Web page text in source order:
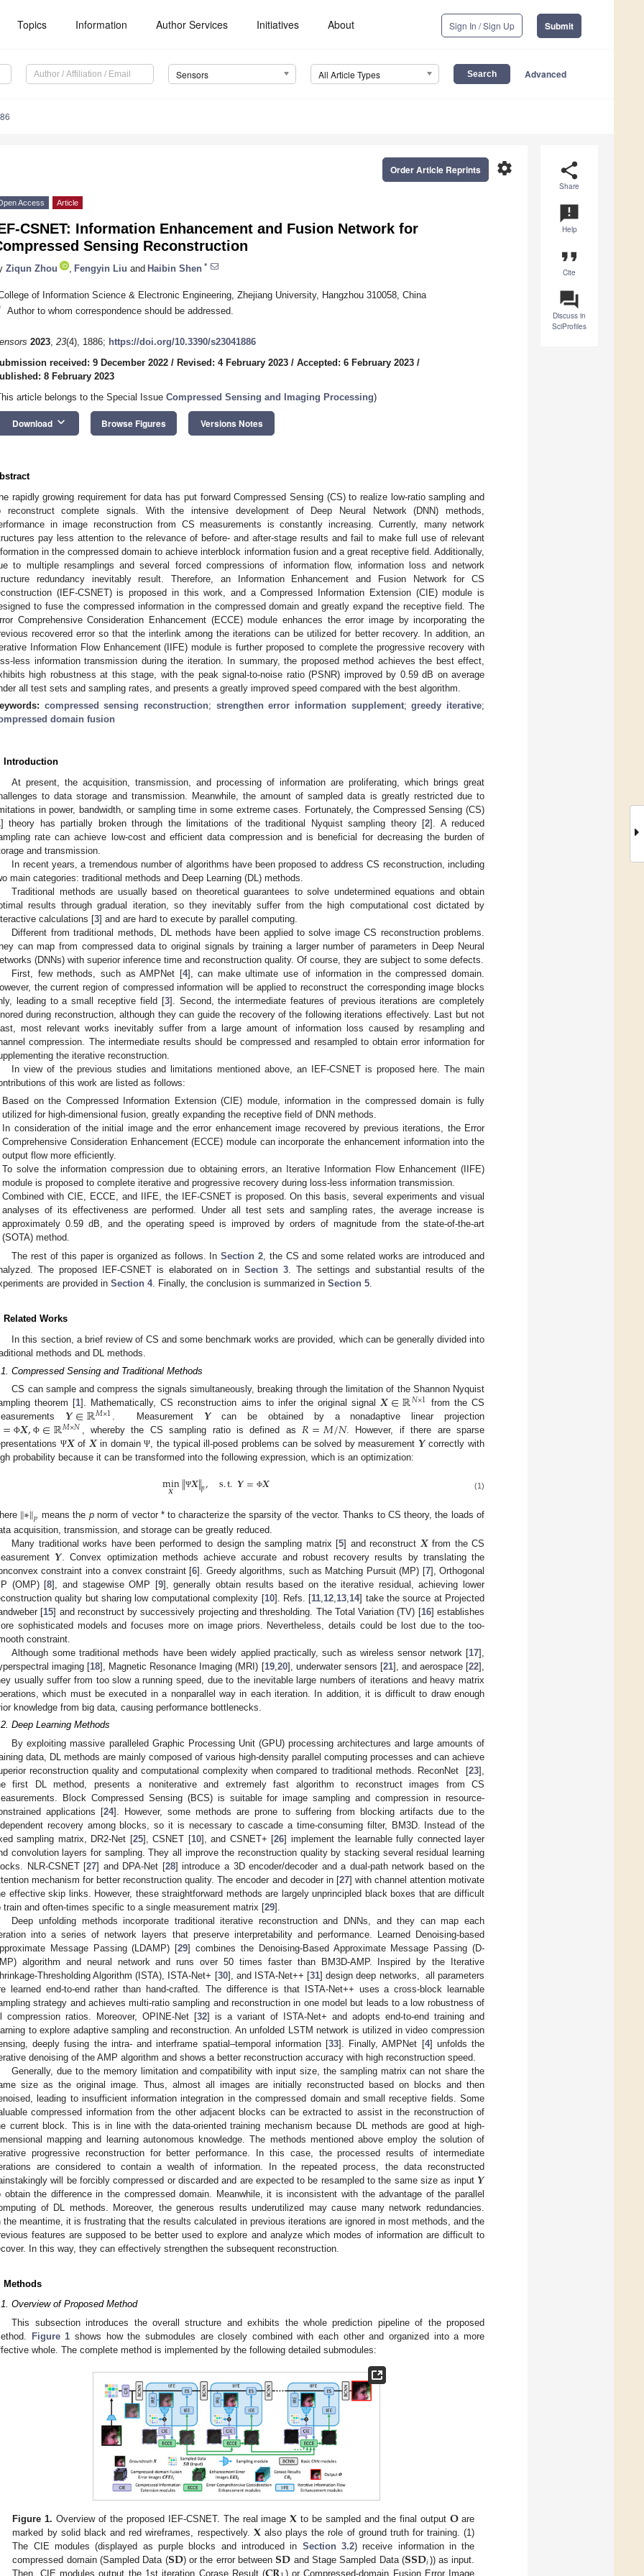
Topics Information Author Services Initiatives About Sign In / Sign Up Submit
Sensors All Article Types Advanced
share
Share
announcement
Help
format_quote
Cite
question_answer
Discuss in
SciProfiles
settings
Order Article Reprints
Access Article
CSNET: Information Enhancement and Fusion Network for
Sensing Reconstruction
Ziqun Zhou Fengyin Liu and Haibin Shen *
of Information Science & Electronic Engineering, Zhejiang University, Hangzhou 310058, China
Author to whom correspondence should be addressed.
2023, 23(4), 1886; https://doi.org/10.3390/s23041886
received: 9 December 2022 / Revised: 4 February 2023 / Accepted: 6 February 2023 /
8 February 2023
article belongs to the Special Issue Compressed Sensing and Imaging Processing)
Download keyboard_arrow_down Browse Figures Versions Notes
rapidly growing requirement for data has put forward Compressed Sensing (CS) to realize low-ratio sampling and
reconstruct complete signals. With the intensive development of Deep Neural Network (DNN) methods,
in image reconstruction from CS measurements is constantly increasing. Currently, many network
pay less attention to the relevance of before- and after-stage results and fail to make full use of relevant
in the compressed domain to achieve interblock information fusion and a great receptive field. Additionally,
to multiple resamplings and several forced compressions of information flow, information loss and network
redundancy inevitably result. Therefore, an Information Enhancement and Fusion Network for CS
(IEF-CSNET) is proposed in this work, and a Compressed Information Extension (CIE) module is
to fuse the compressed information in the compressed domain and greatly expand the receptive field. The
Comprehensive Consideration Enhancement (ECCE) module enhances the error image by incorporating the
recovered error so that the interlink among the iterations can be utilized for better recovery. In addition, an
Information Flow Enhancement (IIFE) module is further proposed to complete the progressive recovery with
less information transmission during the iteration. In summary, the proposed method achieves the best effect,
high robustness at this stage, with the peak signal-to-noise ratio (PSNR) improved by 0.59 dB on average
all test sets and sampling rates, and presents a greatly improved speed compared with the best algorithm.
compressed sensing reconstruction; strengthen error information supplement;greedy iterative;
domain fusion
Introduction
At present, the acquisition, transmission, and processing of information are proliferating, which brings great
to data storage and transmission. Meanwhile, the amount of sampled data is greatly restricted due to
in power, bandwidth, or sampling time in some extreme cases. Fortunately, the Compressed Sensing (CS)
] theory has partially broken through the limitations of the traditional Nyquist sampling theory [2]. A reduced
rate can achieve low-cost and efficient data compression and is beneficial for decreasing the burden of
and transmission.
In recent years, a tremendous number of algorithms have been proposed to address CS reconstruction, including
main categories: traditional methods and Deep Learning (DL) methods.
Traditional methods are usually based on theoretical guarantees to solve undetermined equations and obtain
results through gradual iteration, so they inevitably suffer from the high computational cost dictated by
calculations [3] and are hard to execute by parallel computing.
Different from traditional methods, DL methods have been applied to solve image CS reconstruction problems.
can map from compressed data to original signals by training a larger number of parameters in Deep Neural
(DNNs) with superior inference time and reconstruction quality. Of course, they are subject to some defects.
First, few methods, such as AMPNet [4], can make ultimate use of information in the compressed domain.
the current region of compressed information will be applied to reconstruct the corresponding image blocks
leading to a small receptive field [3]. Second, the intermediate features of previous iterations are completely
during reconstruction, although they can guide the recovery of the following iterations effectively. Last but not
most relevant works inevitably suffer from a large amount of information loss caused by resampling and
compression. The intermediate results should be compressed and resampled to obtain error information for
the iterative reconstruction.
In view of the previous studies and limitations mentioned above, an IEF-CSNET is proposed here. The main
of this work are listed as follows:
Based on the Compressed Information Extension (CIE) module, information in the compressed domain is fully
utilized for high-dimensional fusion, greatly expanding the receptive field of DNN methods.
In consideration of the initial image and the error enhancement image recovered by previous iterations, the Error
Comprehensive Consideration Enhancement (ECCE) module can incorporate the enhancement information into the
output flow more efficiently.
To solve the information compression due to obtaining errors, an Iterative Information Flow Enhancement (IIFE)
module is proposed to complete iterative and progressive recovery during loss-less information transmission.
Combined with CIE, ECCE, and IIFE, the IEF-CSNET is proposed. On this basis, several experiments and visual
analyses of its effectiveness are performed. Under all test sets and sampling rates, the average increase is
approximately 0.59 dB, and the operating speed is improved by orders of magnitude from the state-of-the-art
(SOTA) method.
The rest of this paper is organized as follows. InSection 2, the CS and some related works are introduced and
The proposed IEF-CSNET is elaborated on in Section 3 . The settings and substantial results of the
are provided in Section 4. Finally, the conclusion is summarized in Section 5
Related Works
In this section, a brief review of CS and some benchmark works are provided, which can be generally divided into
methods and DL methods.
Compressed Sensing and Traditional Methods
CS can sample and compress the signals simultaneously, breaking through the limitation of the Shannon Nyquist
theorem [1]. Mathematically, CS reconstruction aims to infer the original signal𝑿∈ℝ𝑁×1 from the CS
𝒀∈ℝ𝑀×1. Measurement 𝒀can be obtained by a nonadaptive linear projection
= Φ𝑿, Φ ∈ℝ𝑀×𝑁 , whereby the CS sampling ratio is defined as𝑅=𝑀/𝑁. However, if there are sparse
Ψ𝑿of 𝑿in domainΨ, the typical ill-posed problems can be solved by measurement 𝒀correctly with
probability because it can be transformed into the following expression, which is an optimization:
min
𝑿 ∥Ψ𝑿∥𝑝, s.t.𝒀= Φ𝑿 (1)
∥∗∥𝑝 means the pnorm of vector * to characterize the sparsity of the vector. Thanks to CS theory, the loads of
acquisition, transmission, and storage can be greatly reduced.
Many traditional works have been performed to design the sampling matrix [5] and reconstruct 𝑿from the CS
𝒀 . Convex optimization methods achieve accurate and robust recovery results by translating the
constraint into a convex constraint [6]. Greedy algorithms, such as Matching Pursuit (MP) [7], Orthogonal
(OMP) [8], and stagewise OMP [9], generally obtain results based on the iterative residual, achieving lower
quality but sharing low computational complexity [10]. Refs. [11 12 13 14] take the source at Projected
[15] and reconstruct by successively projecting and thresholding. The Total Variation (TV) [16] establishes
sophisticated models and focuses more on image priors. Nevertheless, details could be lost due to the too-
constraint.
Although some traditional methods have been widely applied practically, such as wireless sensor network [17],
imaging [18], Magnetic Resonance Imaging (MRI) [19, 20], underwater sensors [21], and aerospace [22],
usually suffer from too slow a running speed, due to the inevitable large numbers of iterations and heavy matrix
which must be executed in a nonparallel way in each iteration. In addition, it is difficult to draw enough
knowledge from big data, causing performance bottlenecks.
Deep Learning Methods
By exploiting massive paralleled Graphic Processing Unit (GPU) processing architectures and large amounts of
data, DL methods are mainly composed of various high-density parallel computing processes and can achieve
reconstruction quality and computational complexity when compared to traditional methods. ReconNet [23],
first DL method, presents a noniterative and extremely fast algorithm to reconstruct images from CS
Block Compressed Sensing (BCS) is suitable for image sampling and compression in resource-
applications [24]. However, some methods are prone to suffering from blocking artifacts due to the
recovery among blocks, so it is necessary to cascade a time-consuming filter, BM3D. Instead of the
sampling matrix, DR2-Net [25], CSNET [10], and CSNET+ [26] implement the learnable fully connected layer
convolution layers for sampling. They all improve the reconstruction quality by stacking several residual learning
NLR-CSNET [27] and DPA-Net [28] introduce a 3D encoder/decoder and a dual-path network based on the
mechanism for better reconstruction quality. The encoder and decoder in [27] with channel attention motivate
effective skip links. However, these straightforward methods are largely unprincipled black boxes that are difficult
train and often-times specific to a single measurement matrix [29].
Deep unfolding methods incorporate traditional iterative reconstruction and DNNs, and they can map each
into a series of network layers that preserve interpretability and performance. Learned Denoising-based
Message Passing (LDAMP) [29] combines the Denoising-Based Approximate Message Passing (D-
algorithm and neural network and runs over 50 times faster than BM3D-AMP. Inspired by the Iterative
Thresholding Algorithm (ISTA), ISTA-Net+ [30], and ISTA-Net++ [31] design deep networks, all parameters
learned end-to-end rather than hand-crafted. The difference is that ISTA-Net++ uses a cross-block learnable
strategy and achieves multi-ratio sampling and reconstruction in one model but leads to a low robustness of
compression ratios. Moreover, OPINE-Net [32] is a variant of ISTA-Net+ and adopts end-to-end training and
to explore adaptive sampling and reconstruction. An unfolded LSTM network is utilized in video compression
deeply fusing the intra- and interframe spatial–temporal information [33]. Finally, AMPNet [4] unfolds the
denoising of the AMP algorithm and shows a better reconstruction accuracy with high reconstruction speed.
Generally, due to the memory limitation and compatibility with input size, the sampling matrix can not share the
size as the original image. Thus, almost all images are initially reconstructed based on blocks and then
leading to insufficient information integration in the compressed domain and small receptive fields. Some
compressed information from the other adjacent blocks can be extracted to assist in the reconstruction of
current block. This is in line with the data-oriented training mechanism because DL methods are good at high-
mapping and learning autonomous knowledge. The methods mentioned above employ the solution of
progressive reconstruction for better performance. In this case, the processed results of intermediate
are considered to contain a wealth of information. In the repeated process, the data reconstructed
will be forcibly compressed or discarded and are expected to be resampled to the same size as input 𝒀
obtain the difference in the compressed domain. Meanwhile, it is inconsistent with the advantage of the parallel
of DL methods. Moreover, the generous results underutilized may cause many network redundancies.
the meantime, it is frustrating that the results calculated in previous iterations are ignored in most methods, and the
features are supposed to be better used to explore and analyze which modes of information are difficult to
In this way, they can effectively strengthen the subsequent reconstruction.
Methods
Overview of Proposed Method
This subsection introduces the overall structure and exhibits the whole prediction pipeline of the proposed
Figure 1 shows how the submodules are closely combined with each other and organized into a more
whole. The complete method is implemented by the following detailed submodules:
Figure 1. Overview of the proposed IEF-CSNET. The real image𝐗 to be sampled and the final output 𝐎are
marked by solid black and red wireframes, respectively. 𝐗also plays the role of ground truth for training. (1)
The CIE modules (displayed as purple blocks and introduced in Section 3.2) receive information in the
compressed domain (Sampled Data (𝐒𝐃) or the error between 𝐒𝐃 and Stage Sampled Data (𝐒𝐒𝐃𝑖)) as input.
Then, CIE modules output the 1st iteration Corase Result (
) or Compressed-domain Fusion Error Image